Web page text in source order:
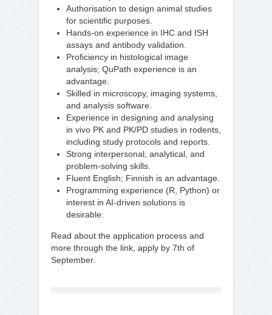
Authorisation to design animal studies
for scientific purposes.
Hands-on experience in IHC and ISH
assays and antibody validation.
Proficiency in histological image
analysis; QuPath experience is an
advantage.
Skilled in microscopy, imaging systems,
and analysis software.
Experience in designing and analysing
in vivo PK and PK/PD studies in rodents,
including study protocols and reports.
Strong interpersonal, analytical, and
problem-solving skills.
Fluent English; Finnish is an advantage.
Programming experience (R, Python) or
interest in AI-driven solutions is
desirable.
Read about the application process and
more through the link, apply by 7th of
September.